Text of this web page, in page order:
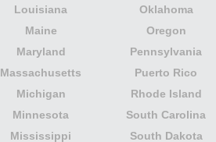
Louisiana
Maine
Maryland
Massachusetts
Michigan
Minnesota
Mississippi
Oklahoma
Oregon
Pennsylvania
Puerto Rico
Rhode Island
South Carolina
South Dakota